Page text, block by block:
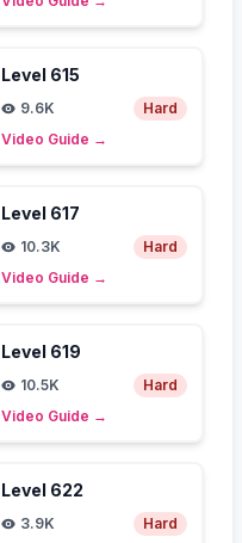
Level 615
9.6K
Hard
Video Guide →
Level 617
10.3K
Hard
Video Guide →
Level 619
10.5K
Hard
Video Guide →
Level 622
3.9K
Hard